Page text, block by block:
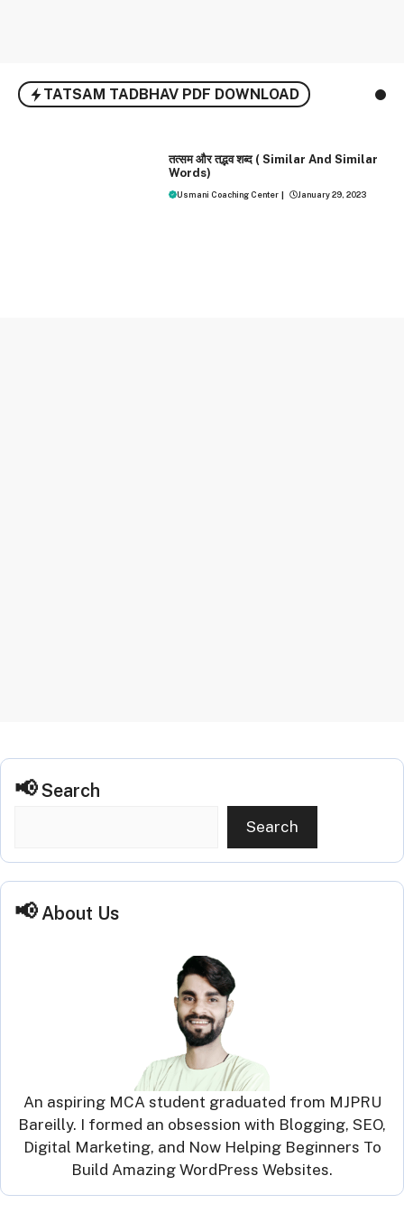
TATSAM TADBHAV PDF DOWNLOAD
तत्‍सम और तद्भव शब्‍द ( Similar And Similar
Words)
Usmani Coaching Center | January 29, 2023
Search
Search
About Us
An aspiring MCA student graduated from MJPRU
Bareilly. I formed an obsession with Blogging, SEO,
Digital Marketing, and Now Helping Beginners To
Build Amazing WordPress Websites.